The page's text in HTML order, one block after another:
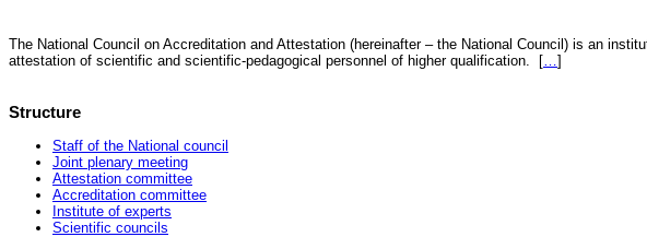
The National Council on Accreditation and Attestation (hereinafter – the National Council) is an
attestation of scientific and scientific-pedagogical personnel of higher qualification.
[…]
Structure
Staff of the National council
Joint plenary meeting
Attestation committee
Accreditation committee
Institute of experts
Scientific councils